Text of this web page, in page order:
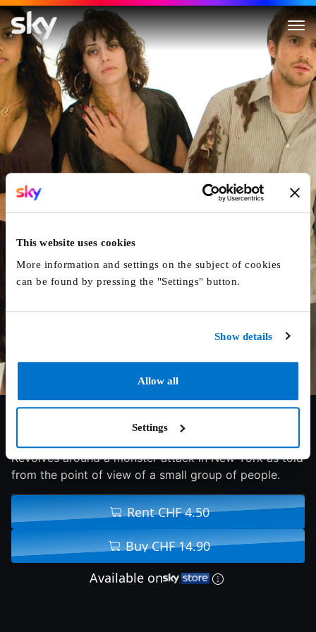
This website uses cookies
More information and settings on the subject of cookies
can be found by pressing the "Settings" button.
Show details
Allow all
Settings
Cloverfield
2008 90 min
Revolves around a monster attack in New York as told
from the point of view of a small group of people.
Rent CHF 4.50
Buy CHF 14.90
Available on